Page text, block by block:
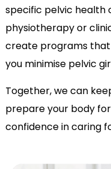
specific pelvic health
physiotherapy or
create programs
you minimise pelvic
Together, we can
prepare your body
confidence in caring